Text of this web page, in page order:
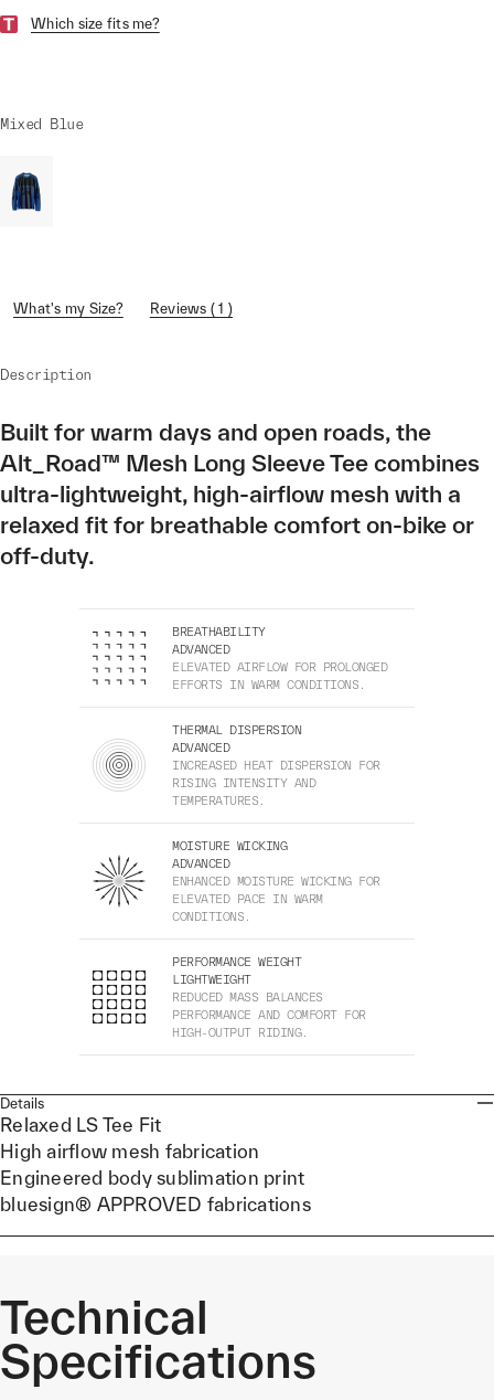
Which size fits me?
Mixed Blue
What's my Size? Reviews ( 1 )
Description
Built for warm days and open roads, the
Alt_Road™ Mesh Long Sleeve Tee combines
ultra-lightweight, high-airflow mesh with a
relaxed fit for breathable comfort on-bike or
off-duty.
BREATHABILITY
ADVANCED
ELEVATED AIRFLOW FOR PROLONGED
EFFORTS IN WARM CONDITIONS.
THERMAL DISPERSION
ADVANCED
INCREASED HEAT DISPERSION FOR
RISING INTENSITY AND
TEMPERATURES.
MOISTURE WICKING
ADVANCED
ENHANCED MOISTURE WICKING FOR
ELEVATED PACE IN WARM
CONDITIONS.
PERFORMANCE WEIGHT
LIGHTWEIGHT
REDUCED MASS BALANCES
PERFORMANCE AND COMFORT FOR
HIGH-OUTPUT RIDING.
Details
Relaxed LS Tee Fit
High airflow mesh fabrication
Engineered body sublimation print
bluesign® APPROVED fabrications
Technical
Specifications